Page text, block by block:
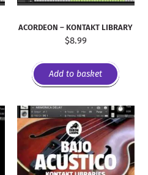
ACORDEON – KONTAKT LIBRARY
$8.99
Add to basket